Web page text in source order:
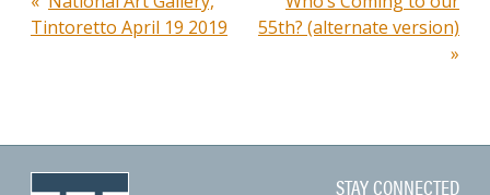
navigation
Tintoretto April 19 2019
55th? (alternate version)
STAY CONNECTED